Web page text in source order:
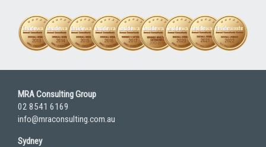
MRA Consulting Group
02 8541 6169
info@mraconsulting.com.au
Sydney